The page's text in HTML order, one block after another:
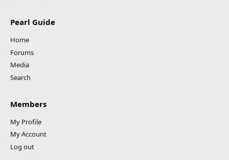
Pearl Guide
Home
Forums
Media
Search
Members
My Profile
My Account
Log out